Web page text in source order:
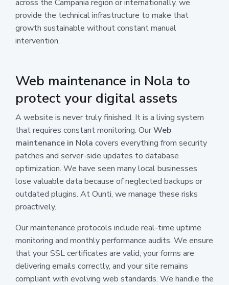
across the Campania region or internationally, we
provide the technical infrastructure to make that
growth sustainable without constant manual
intervention.
Web maintenance in Nola to
protect your digital assets
A website is never truly finished. It is a living system
that requires constant monitoring. OurWeb
maintenance in Nola covers everything from security
patches and server-side updates to database
optimization. We have seen many local businesses
lose valuable data because of neglected backups or
outdated plugins. At Ounti, we manage these risks
proactively.
Our maintenance protocols include real-time uptime
monitoring and monthly performance audits. We ensure
that your SSL certificates are valid, your forms are
delivering emails correctly, and your site remains
compliant with evolving web standards. We handle the